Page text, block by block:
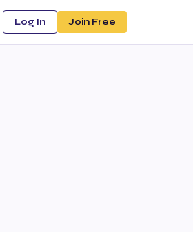
Log In Join Free